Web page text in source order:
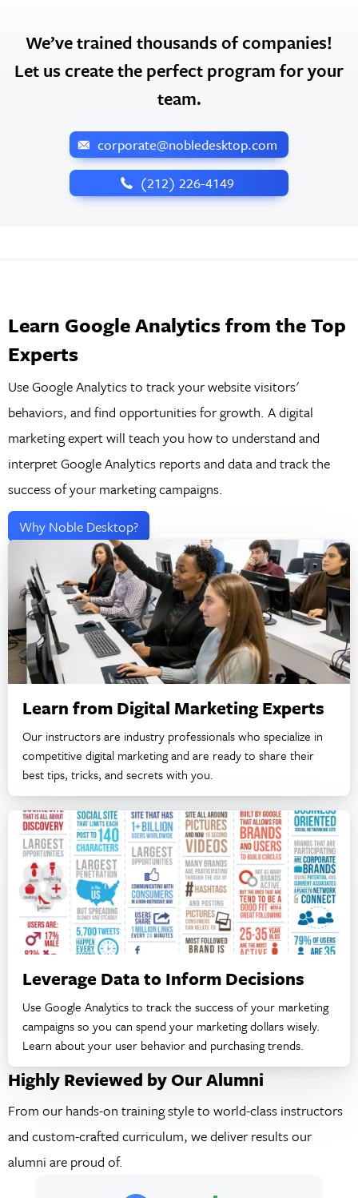
We’ve trained thousands of companies!
Let us create the perfect program for your
team.
corporate@nobledesktop.com
‪(212) 226-4149
Learn Google Analytics from the Top
Experts
Use Google Analytics to track your website visitors'
behaviors, and find opportunities for growth. A digital
marketing expert will teach you how to understand and
interpret Google Analytics reports and data and track the
success of your marketing campaigns.
Why Noble Desktop?
Learn from Digital Marketing Experts
Our instructors are industry professionals who specialize in
competitive digital marketing and are ready to share their
best tips, tricks, and secrets with you.
Leverage Data to Inform Decisions
Use Google Analytics to track the success of your marketing
campaigns so you can spend your marketing dollars wisely.
Learn about your user behavior and purchasing trends.
Highly Reviewed by Our Alumni
From our hands-on training style to world-class instructors
and custom-crafted curriculum, we deliver results our
alumni are proud of.